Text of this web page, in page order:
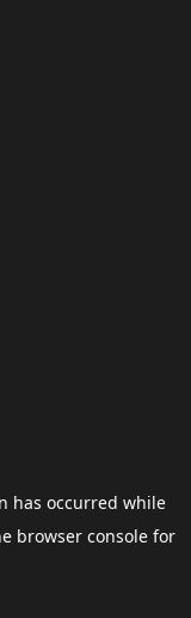
has occurred while
browser consolefor